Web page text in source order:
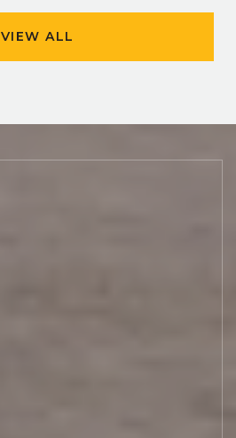
VIEW ALL